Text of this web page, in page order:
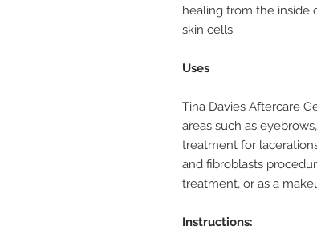
healing from the inside
skin cells.
Uses
Tina Davies Aftercare
areas such as
treatment for
and fibroblasts
treatment, or as a
Instructions: